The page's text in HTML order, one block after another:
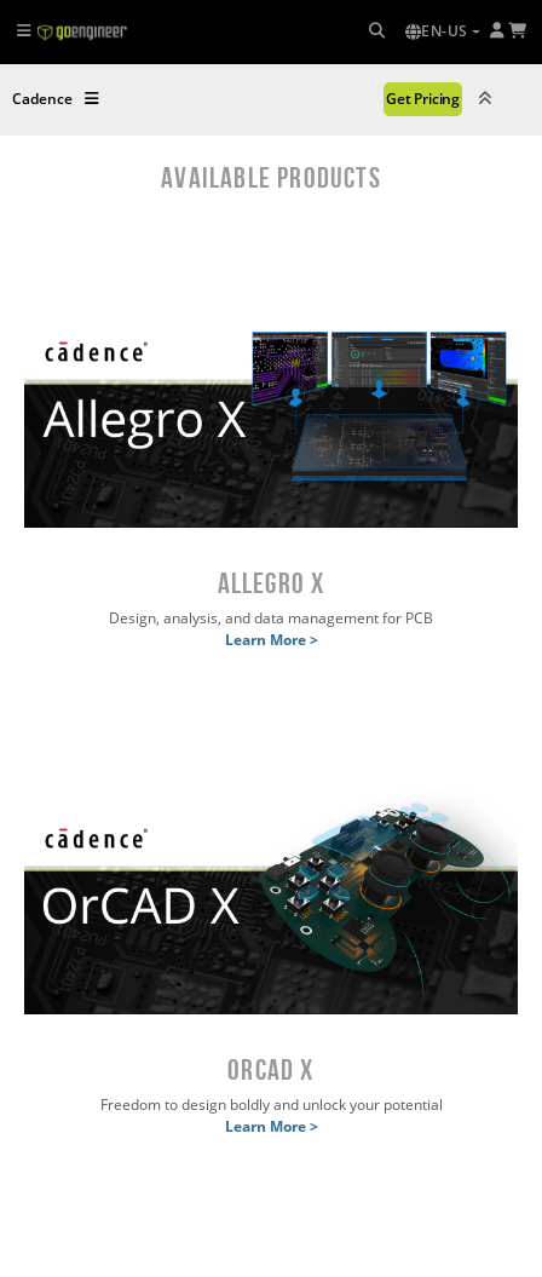
EN-US
Cadence Get Pricing
AVAILABLE PRODUCTS
Allegro X
Design, analysis, and data management for PCB
Learn More >
OrCAD X
Freedom to design boldly and unlock your potential
Learn More >